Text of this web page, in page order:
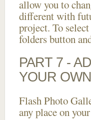
allow you to
different with
project. To
folders button
PART 7 -
YOUR
Flash Photo
any place on